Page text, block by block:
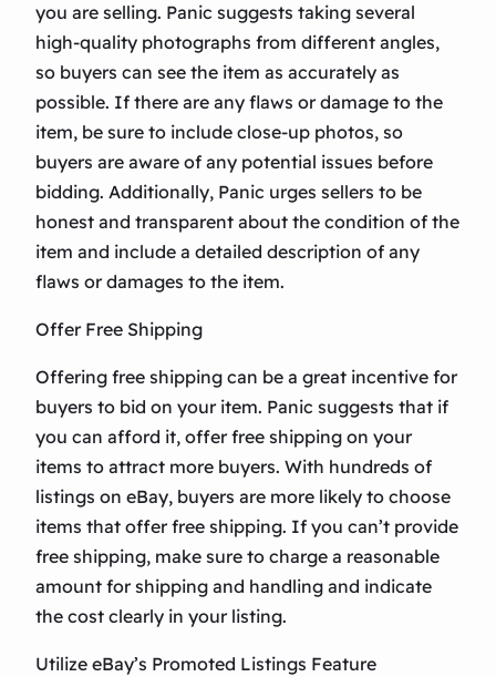
you are selling. Panic suggests taking several
high-quality photographs from different angles,
so buyers can see the item as accurately as
possible. If there are any flaws or damage to the
item, be sure to include close-up photos, so
buyers are aware of any potential issues before
bidding. Additionally, Panic urges sellers to be
honest and transparent about the condition of the
item and include a detailed description of any
flaws or damages to the item.
Offer Free Shipping
Offering free shipping can be a great incentive for
buyers to bid on your item. Panic suggests that if
you can afford it, offer free shipping on your
items to attract more buyers. With hundreds of
listings on eBay, buyers are more likely to choose
items that offer free shipping. If you can’t provide
free shipping, make sure to charge a reasonable
amount for shipping and handling and indicate
the cost clearly in your listing.
Utilize eBay’s Promoted Listings Feature